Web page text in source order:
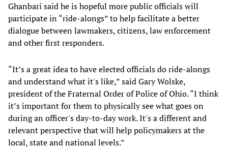
Ghanbari said he is hopeful more public officials will
participate in “ride-alongs” to help facilitate a better
dialogue between lawmakers, citizens, law enforcement
and other first responders.
“It’s a great idea to have elected officials do ride-alongs
and understand what it's like,” said Gary Wolske,
president of the Fraternal Order of Police of Ohio. “I think
it’s important for them to physically see what goes on
during an officer's day-to-day work. It's a different and
relevant perspective that will help policymakers at the
local, state and national levels.”